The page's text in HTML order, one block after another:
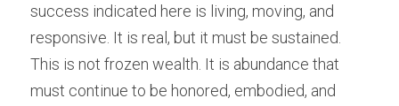
success indicated here is living, moving, and
responsive. It is real, but it must be sustained.
This is not frozen wealth. It is abundance that
must continue to be honored, embodied, and